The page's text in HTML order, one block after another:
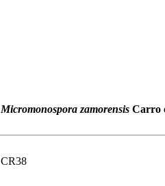
Micromonospora zamorensis Carro
CR38